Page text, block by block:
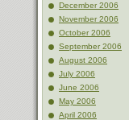
December 2006
November 2006
October 2006
September 2006
August 2006
July 2006
June 2006
May 2006
April 2006